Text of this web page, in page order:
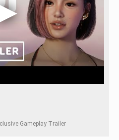
Gameplay Trailer